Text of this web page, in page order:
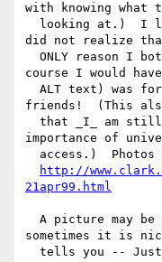
with knowing what
did not realize
course I would
friends!  (This
importance of
http://
21apr99.html
sometimes it is